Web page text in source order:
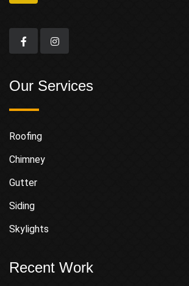
Our Services
Roofing
Chimney
Gutter
Siding
Skylights
Recent Work